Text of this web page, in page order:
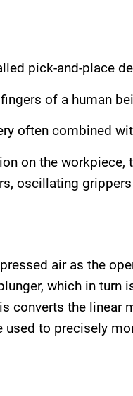
pick-and-place
of a human
often combined
on the
oscillating
air as the
which in turn
converts the
used to precisely